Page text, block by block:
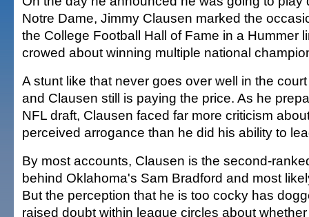
Notre Dame, Jimmy Clausen marked the
the College Football Hall of Fame in a Hummer
crowed about winning multiple national
A stunt like that never goes over well in the
and Clausen still is paying the price. As he
NFL draft, Clausen faced far more criticism
perceived arrogance than he did his ability to
By most accounts, Clausen is the second-
behind Oklahoma's Sam Bradford and most
But the perception that he is too cocky has
raised doubt within league circles about